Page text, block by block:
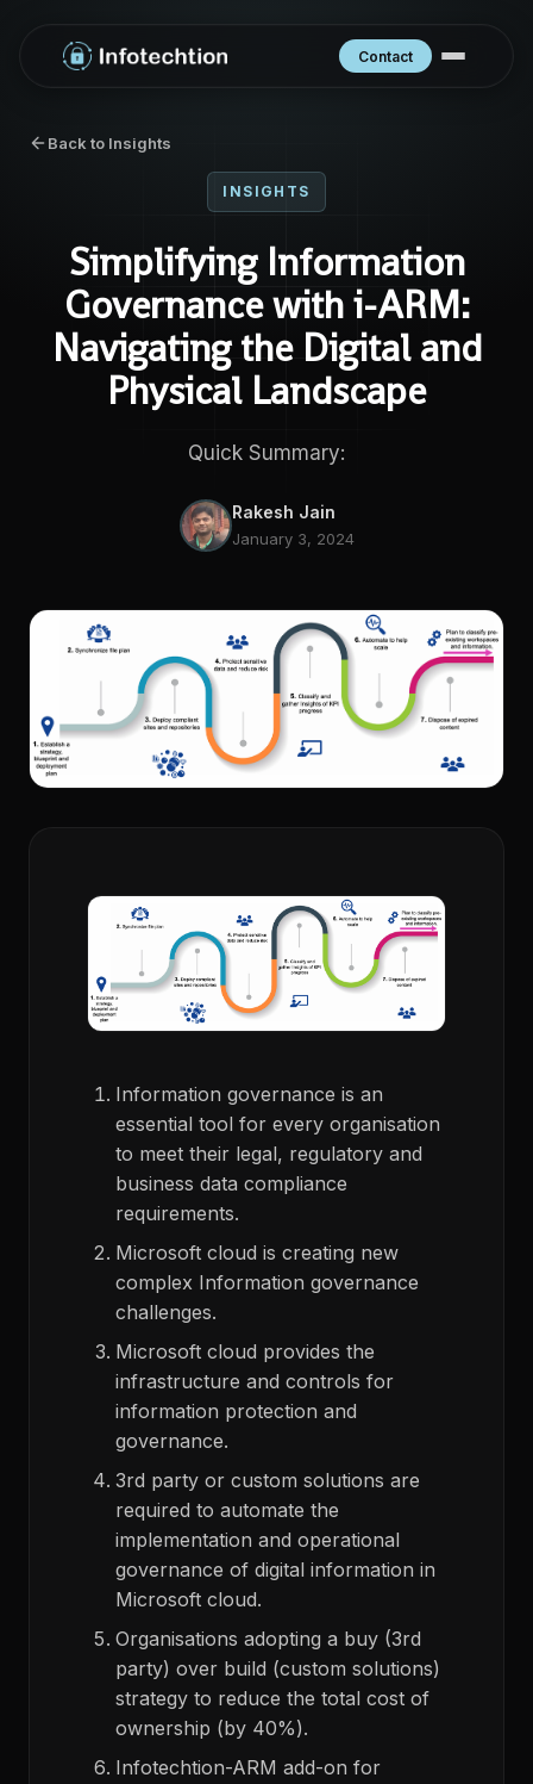
Contact
Back to Insights
INSIGHTS
Simplifying Information
Governance with i-ARM:
Navigating the Digital and
Physical Landscape
Quick Summary:
Rakesh Jain
January 3, 2024
Information governance is an
essential tool for every organisation
to meet their legal, regulatory and
business data compliance
requirements.
Microsoft cloud is creating new
complex Information governance
challenges.
Microsoft cloud provides the
infrastructure and controls for
information protection and
governance.
3rd party or custom solutions are
required to automate the
implementation and operational
governance of digital information in
Microsoft cloud.
Organisations adopting a buy (3rd
party) over build (custom solutions)
strategy to reduce the total cost of
ownership (by 40%).
Infotechtion-ARM add-on for